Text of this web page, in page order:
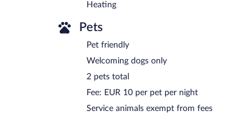
Heating
Pets
Pet friendly
Welcoming dogs only
2 pets total
Fee: EUR 10 per pet per night
Service animals exempt from fees